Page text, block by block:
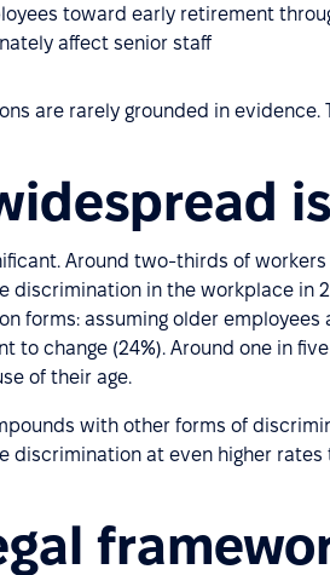
toward early retirement
affect senior staff
are rarely grounded in
Around two-thirds of
discrimination in the workplace in
forms: assuming older
to change (24%). Around one in
of their age.
with other forms of
discrimination at even higher